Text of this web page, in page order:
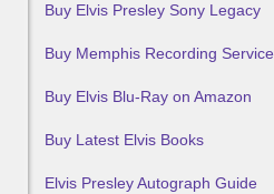
Buy Elvis Presley Sony Legacy
Buy Memphis Recording Service
Buy Elvis Blu-Ray on Amazon
Buy Latest Elvis Books
Elvis Presley Autograph Guide